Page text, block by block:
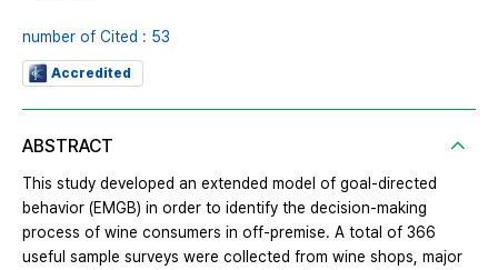
number of Cited : 53
Accredited
ABSTRACT
This study developed an extended model of goal-directed
behavior (EMGB) in order to identify the decision-making
process of wine consumers in off-premise. A total of 366
useful sample surveys were collected from wine shops, major